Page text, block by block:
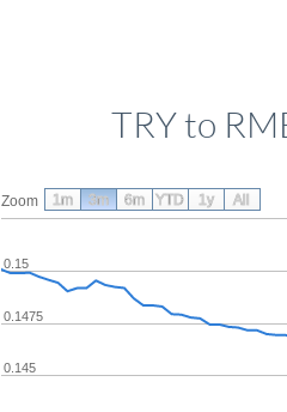
TRY to
Zoom
0.15
0.145
0.1475
1m 3m 6m YTD 1y All